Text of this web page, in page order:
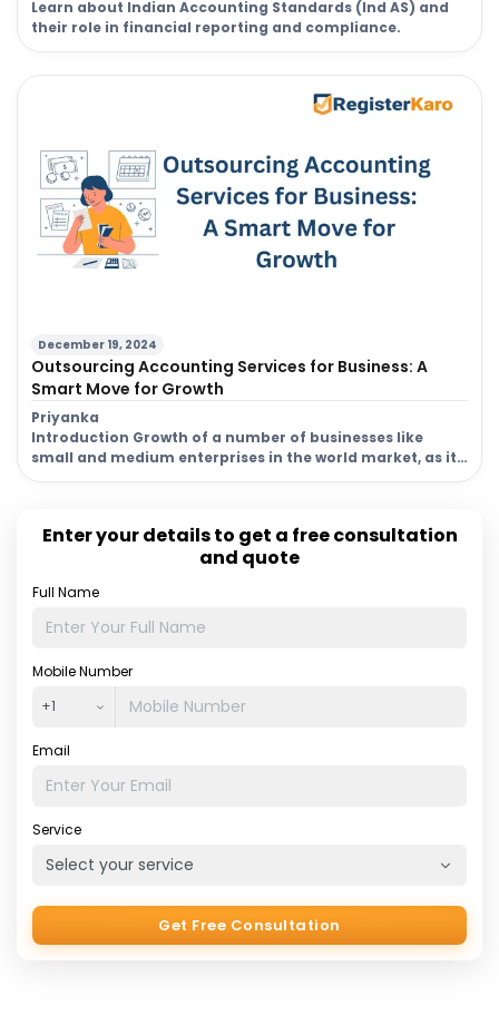
Learn about Indian Accounting Standards (Ind AS) and
their role in financial reporting and compliance.
December 19, 2024
Outsourcing Accounting Services for Business: A
Smart Move for Growth
Priyanka
Introduction Growth of a number of businesses like
small and medium enterprises in the world market, as it
the chance to concentrate upon the things they do more
Enter your details to get a free consultation
and quote
Full Name
Mobile Number
Email
Service
Get Free Consultation